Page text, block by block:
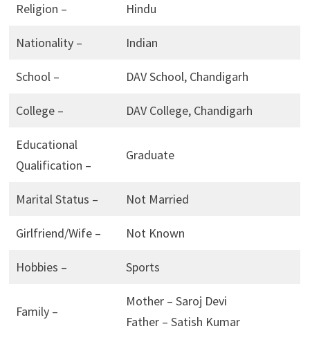
Religion – Hindu
Nationality – Indian
School – DAV School, Chandigarh
College – DAV College, Chandigarh
Educational
Qualification –
Graduate
Marital Status – Not Married
Girlfriend/Wife – Not Known
Hobbies – Sports
Family –
Mother – Saroj Devi
Father – Satish Kumar